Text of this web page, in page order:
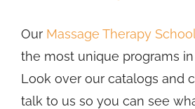
Our Massage Therapy School
the most unique programs
Look over our catalogs and
talk to us so you can see